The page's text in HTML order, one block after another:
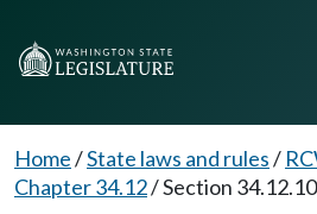
Home/State laws and rules/
Chapter 34.12/Section